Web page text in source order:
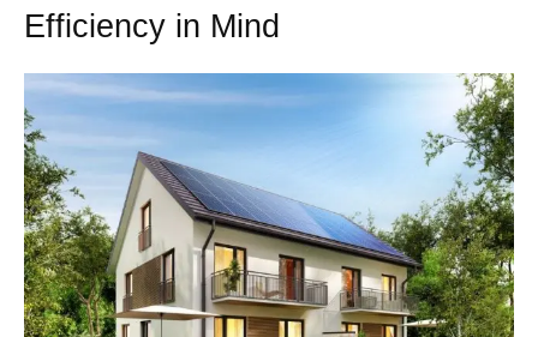
Efficiency in Mind